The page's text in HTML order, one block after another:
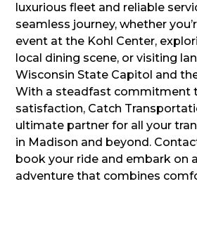
luxurious fleet and reliable
seamless journey, whether
event at the Kohl Center,
local dining scene, or visiting
Wisconsin State Capitol and
With a steadfast commitment
satisfaction, Catch
ultimate partner for all your
in Madison and beyond.
book your ride and embark on
adventure that combines